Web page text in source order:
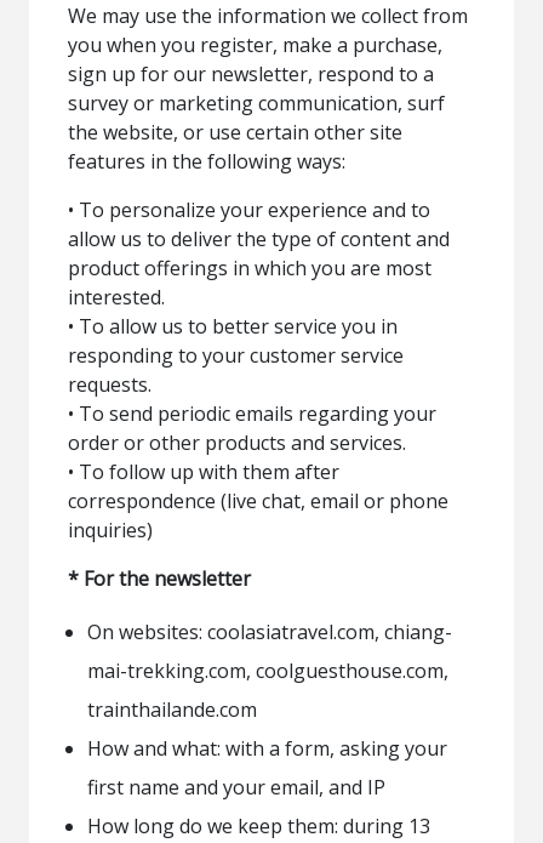
We may use the information we collect from
you when you register, make a purchase,
sign up for our newsletter, respond to a
survey or marketing communication, surf
the website, or use certain other site
features in the following ways:
• To personalize your experience and to
allow us to deliver the type of content and
product offerings in which you are most
interested.
• To allow us to better service you in
responding to your customer service
requests.
• To send periodic emails regarding your
order or other products and services.
• To follow up with them after
correspondence (live chat, email or phone
inquiries)
* For the newsletter
On websites: coolasiatravel.com, chiang-
mai-trekking.com, coolguesthouse.com,
trainthailande.com
How and what: with a form, asking your
first name and your email, and IP
How long do we keep them: during 13